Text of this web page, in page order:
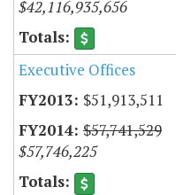
$42,116,935,656
Executive Offices
$51,913,511
$57,741,529
$57,746,225